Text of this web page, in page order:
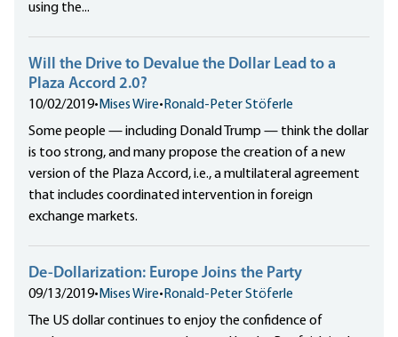
using the...
Will the Drive to Devalue the Dollar Lead to a
Plaza Accord 2.0?
10/02/2019• Mises Wire• Ronald-Peter Stöferle
Some people — including Donald Trump — think the dollar
is too strong, and many propose the creation of a new
version of the Plaza Accord, i.e., a multilateral agreement
that includes coordinated intervention in foreign
exchange markets.
De-Dollarization: Europe Joins the Party
09/13/2019• Mises Wire• Ronald-Peter Stöferle
The US dollar continues to enjoy the confidence of